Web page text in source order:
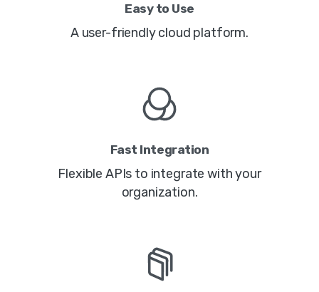
Easy to Use
A user-friendly cloud platform.
Fast Integration
Flexible APIs to integrate with your
organization.